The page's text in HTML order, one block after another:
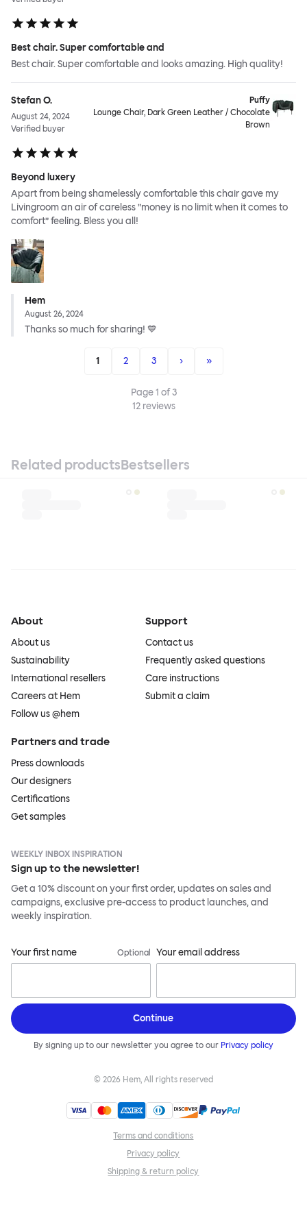
Best chair. Super comfortable and
Best chair. Super comfortable and looks amazing. High quality!
Stefan O.
August 24, 2024
Verified buyer
Puffy
Lounge Chair, Dark Green Leather / Chocolate
Brown
Beyond luxery
Apart from being shamelessly comfortable this chair gave my
Livingroom an air of careless ”money is no limit when it comes to
comfort” feeling. Bless you all!
Hem
August 26, 2024
Thanks so much for sharing! 💙
1 2 3 › »
Page1 of3
12reviews
Related productsBestsellers
About
About us
Sustainability
International resellers
Careers at Hem
Follow us @hem
Support
Contact us
Frequently asked questions
Care instructions
Submit a claim
Partners and trade
Press downloads
Our designers
Certifications
Get samples
WEEKLY INBOX INSPIRATION
Sign up to the newsletter!
Get a 10% discount on your first order, updates on sales and
campaigns, exclusive pre-access to product launches, and
weekly inspiration.
Your first name Optional Your email address
Continue
By signing up to our newsletter you agree to our Privacy policy
© 2026 Hem, All rights reserved
Terms and conditions
Privacy policy
Shipping & return policy